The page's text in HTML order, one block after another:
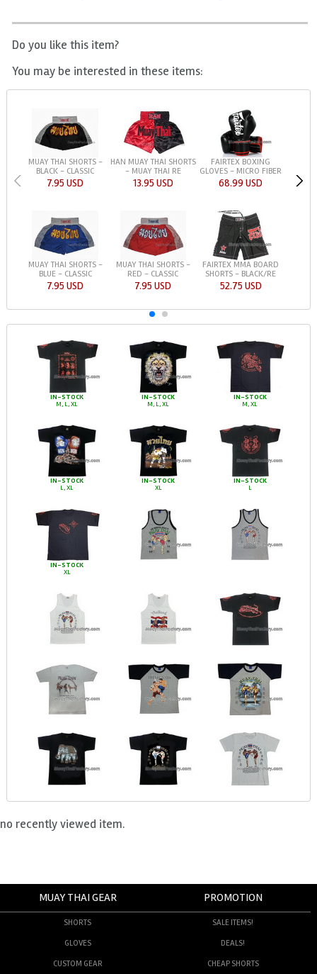
Do you like this item?
You may be interested in these items:
MUAY THAI SHORTS -
BLACK - CLASSIC
7.95 USD
HAN MUAY THAI SHORTS
- MUAY THAI RE
13.95 USD
FAIRTEX BOXING
GLOVES - MICRO FIBER
68.99 USD
MUAY THAI SHORTS -
BLUE - CLASSIC
7.95 USD
MUAY THAI SHORTS -
RED - CLASSIC
7.95 USD
FAIRTEX MMA BOARD
SHORTS - BLACK/RE
52.75 USD
IN-STOCK
M, L, XL
IN-STOCK
M, L, XL
IN-STOCK
M, XL
IN-STOCK
L, XL
IN-STOCK
XL
IN-STOCK
L
IN-STOCK
XL
no recently viewed item.
MUAY THAI GEAR
SHORTS
GLOVES
CUSTOM GEAR
PROMOTION
SALE ITEMS!
DEALS!
CHEAP SHORTS